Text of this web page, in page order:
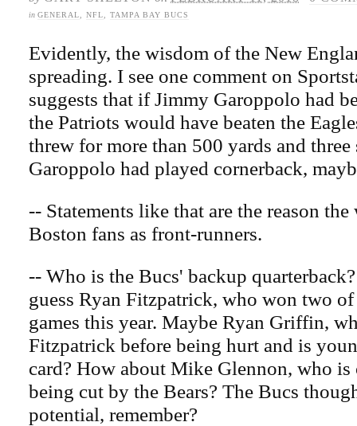
in GENERAL NFL TAMPA BAY BUCS
Evidently, the wisdom of the New
spreading. I see one comment on
suggests that if Jimmy Garoppolo had
the Patriots would have beaten the
threw for more than 500 yards and
Garoppolo had played cornerback,
-- Statements like that are the reason
Boston fans as front-runners.
-- Who is the Bucs' backup
guess Ryan Fitzpatrick, who won two
games this year. Maybe Ryan Griffin,
Fitzpatrick before being hurt and is
card? How about Mike Glennon, who is
being cut by the Bears? The Bucs
potential, remember?